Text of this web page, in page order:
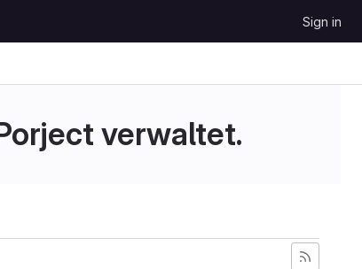
Sign in
verwaltet.